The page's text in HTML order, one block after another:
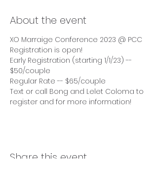
About the event
XO Marraige Conference 2023 @ PCC
Registration is open!
Early Registration (starting 1/1/23) --
$50/couple
Regular Rate -- $65/couple
Text or call Bong and Lelet Coloma to
register and for more information!
Share this event